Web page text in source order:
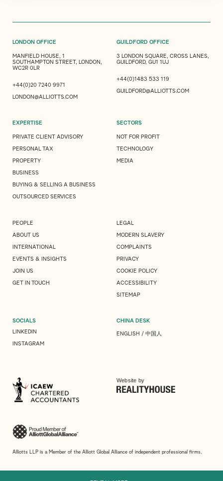
LONDON OFFICE
MANFIELD HOUSE, 1
SOUTHAMPTON STREET, LONDON,
WC2R 0LR
+44(0)20 7240 9971
LONDON@ALLIOTTS.COM
GUILDFORD OFFICE
3 LONDON SQUARE, CROSS LANES,
GUILDFORD, GU1 1UJ
+44(0)1483 533 119
GUILDFORD@ALLIOTTS.COM
EXPERTISE
PRIVATE CLIENT ADVISORY
PERSONAL TAX
PROPERTY
BUSINESS
BUYING & SELLING A BUSINESS
OUTSOURCED SERVICES
SECTORS
NOT FOR PROFIT
TECHNOLOGY
MEDIA
PEOPLE
ABOUT US
INTERNATIONAL
EVENTS & INSIGHTS
JOIN US
GET IN TOUCH
LEGAL
MODERN SLAVERY
COMPLAINTS
PRIVACY
COOKIE POLICY
ACCESSIBILITY
SITEMAP
SOCIALS
LINKEDIN
INSTAGRAM
CHINA DESK
ENGLISH / 中国人
Alliotts LLP is a Member of the Alliott Global Alliance of independent professional firms.
Website by